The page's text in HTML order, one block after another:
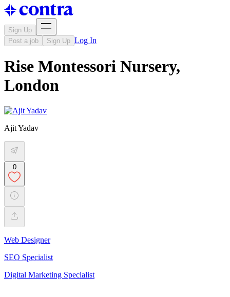
Sign Up
Post a job
Sign Up Log In
Rise Montessori Nursery,
London
Ajit Yadav
0
Web Designer
SEO Specialist
Digital Marketing Specialist